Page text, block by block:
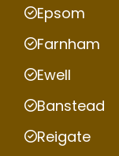
Epsom
Farnham
Ewell
Banstead
Reigate